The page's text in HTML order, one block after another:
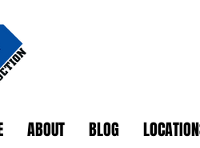
ABOUT BLOG